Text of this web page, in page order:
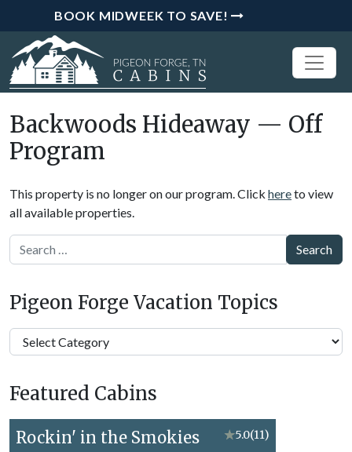
BOOK MIDWEEK TO SAVE!
Backwoods Hideaway — Off
Program
This property is no longer on our program. Click hereto view
all available properties.
Search
Pigeon Forge Vacation Topics
Pigeon
Forge
Topics
Featured Cabins
Rockin' in the Smokies ★5.0(11)